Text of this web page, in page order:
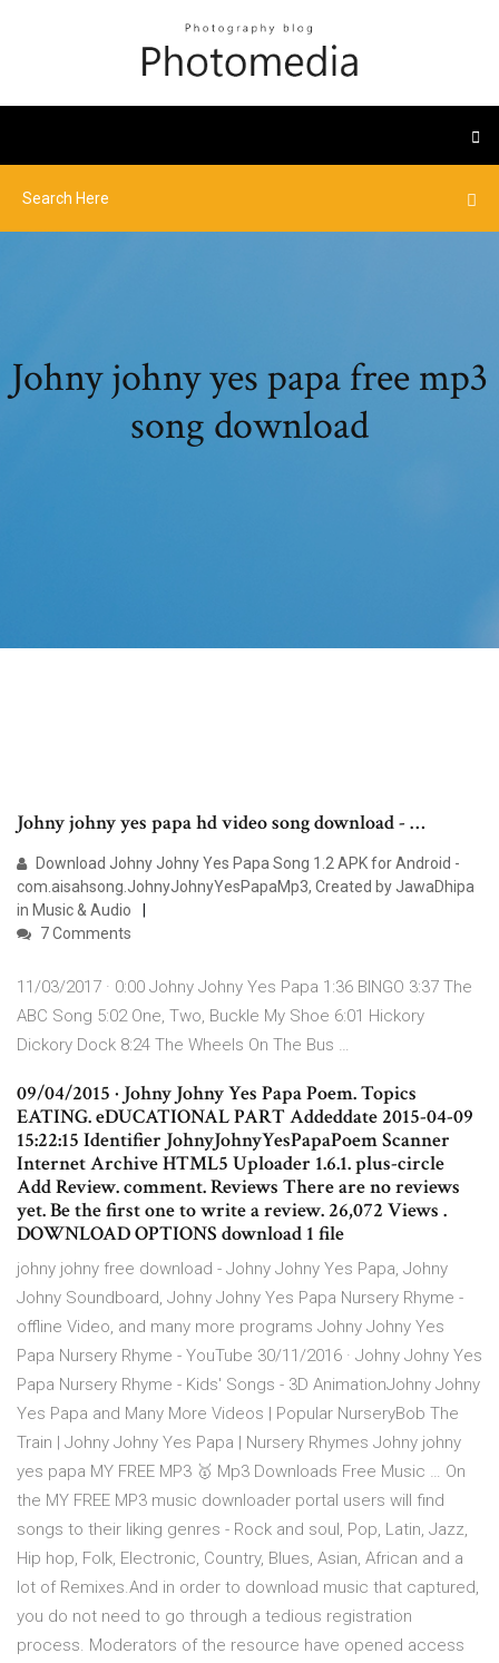
Johny johny yes papa free mp3
song download
Johny johny yes papa hd video song download - …
Download Johny Johny Yes Papa Song 1.2 APK for Android -
com.aisahsong.JohnyJohnyYesPapaMp3, Created by JawaDhipa
in Music & Audio
7 Comments
11/03/2017 · 0:00 Johny Johny Yes Papa 1:36 BINGO 3:37 The
ABC Song 5:02 One, Two, Buckle My Shoe 6:01 Hickory
Dickory Dock 8:24 The Wheels On The Bus …
09/04/2015 · Johny Johny Yes Papa Poem. Topics
EATING. eDUCATIONAL PART Addeddate 2015-04-09
15:22:15 Identifier JohnyJohnyYesPapaPoem Scanner
Internet Archive HTML5 Uploader 1.6.1. plus-circle
Add Review. comment. Reviews There are no reviews
yet. Be the first one to write a review. 26,072 Views .
DOWNLOAD OPTIONS download 1 file
johny johny free download - Johny Johny Yes Papa, Johny
Johny Soundboard, Johny Johny Yes Papa Nursery Rhyme -
offline Video, and many more programs Johny Johny Yes
Papa Nursery Rhyme - YouTube 30/11/2016 · Johny Johny Yes
Papa Nursery Rhyme - Kids' Songs - 3D AnimationJohny Johny
Yes Papa and Many More Videos | Popular NurseryBob The
Train | Johny Johny Yes Papa | Nursery Rhymes Johny johny
yes papa MY FREE MP3 🥇 Mp3 Downloads Free Music … On
the MY FREE MP3 music downloader portal users will find
songs to their liking genres - Rock and soul, Pop, Latin, Jazz,
Hip hop, Folk, Electronic, Country, Blues, Asian, African and a
lot of Remixes.And in order to download music that captured,
you do not need to go through a tedious registration
process. Moderators of the resource have opened access